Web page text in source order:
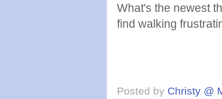
What's the newest
find walking
Posted by Christy @